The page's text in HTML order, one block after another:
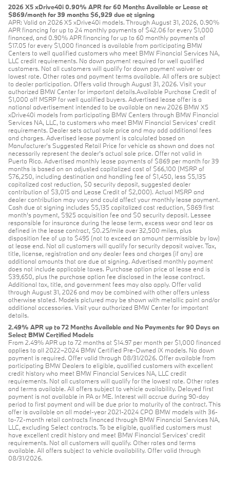
2026 X5 xDrive40i 0.90% APR for 60 Months Available or Lease at
$869/month for 39 months $6,929 due at signing
APR: Valid on 2026 X5 xDrive40i models. Through August 31, 2026, 0.90%
APR financing for up to 24 monthly payments of $42.06 for every $1,000
financed, and 0.90% APR financing for up to 60 monthly payments of
$17.05 for every $1,000 financed is available from participating BMW
Centers to well qualified customers who meet BMW Financial Services NA,
LLC credit requirements. No down payment required for well qualified
customers. Not all customers will qualify for down payment waiver or
lowest rate. Other rates and payment terms available. All offers are subject
to dealer participation. Offers valid through August 31, 2026. Visit your
authorized BMW Center for important details.Available Purchase Credit of
$1,000 off MSRP for well qualified buyers. Advertised lease offer is a
national advertisement intended to be available on new 2026 BMW X5
xDrive40i models from participating BMW Centers through BMW Financial
Services NA, LLC, to customers who meet BMW Financial Services' credit
requirements. Dealer sets actual sale price and may add additional fees
and charges. Advertised lease payment is calculated based on
Manufacturer’s Suggested Retail Price for vehicle as shown and does not
necessarily represent the dealer’s actual sale price. Offer not valid in
Puerto Rico. Advertised monthly lease payments of $869 per month for 39
months is based on an adjusted capitalized cost of $66,100 (MSRP of
$76,250, including destination and handling fee of $1,450, less $5,135
capitalized cost reduction, $0 security deposit, suggested dealer
contribution of $3,015 and Lease Credit of $2,000). Actual MSRP and
dealer contribution may vary and could affect your monthly lease payment.
Cash due at signing includes $5,135 capitalized cost reduction, $869 first
month's payment, $925 acquisition fee and $0 security deposit. Lessee
responsible for insurance during the lease term, excess wear and tear as
defined in the lease contract, $0.25/mile over 32,500 miles, plus
disposition fee of up to $495 (not to exceed an amount permissible by law)
at lease end. Not all customers will qualify for security deposit waiver. Tax,
title, license, registration and any dealer fees and charges (if any) are
additional amounts that are due at signing. Advertised monthly payment
does not include applicable taxes. Purchase option price at lease end is
$39,650, plus the purchase option fee disclosed in the lease contract.
Additional tax, title, and government fees may also apply. Offer valid
through August 31, 2026 and may be combined with other offers unless
otherwise stated. Models pictured may be shown with metallic paint and/or
additional accessories. Visit your authorized BMW Center for important
details.
2.49% APR up to 72 Months Available and No Payments for 90 Days on
Select BMW Certified Models
From 2.49% APR up to 72 months at $14.97 per month per $1,000 financed
applies to all 2022–2024 BMW Certified Pre-Owned iX models. No down
payment is required. Offer valid through 08/31/2026. Offer available from
participating BMW Dealers to eligible, qualified customers with excellent
credit history who meet BMW Financial Services NA, LLC credit
requirements. Not all customers will qualify for the lowest rate. Other rates
and terms available. All offers subject to vehicle availability. Delayed first
payment is not available in PA or ME. Interest will accrue during 90-day
period to first payment and will be due prior to maturity of the contract. This
offer is available on all model-year 2021-2024 CPO BMW models with 36-
to-72-month retail contracts financed through BMW Financial Services NA,
LLC, excluding Select contracts. To be eligible, qualified customers must
have excellent credit history and meet BMW Financial Services’ credit
requirements. Not all customers will qualify. Other rates and terms
available. All offers subject to vehicle availability. Offer valid through
08/31/2026.